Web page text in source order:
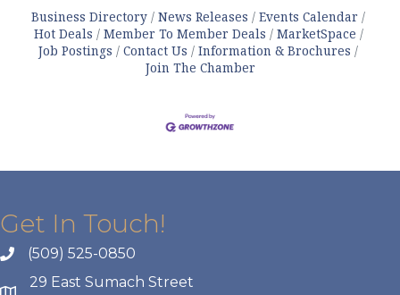
Business Directory News Releases
Events Calendar
Hot Deals
Member To Member Deals
MarketSpace
Job Postings
Contact Us
Information & Brochures
Join The Chamber
Get In Touch!
(509) 525-0850
29 East Sumach Street